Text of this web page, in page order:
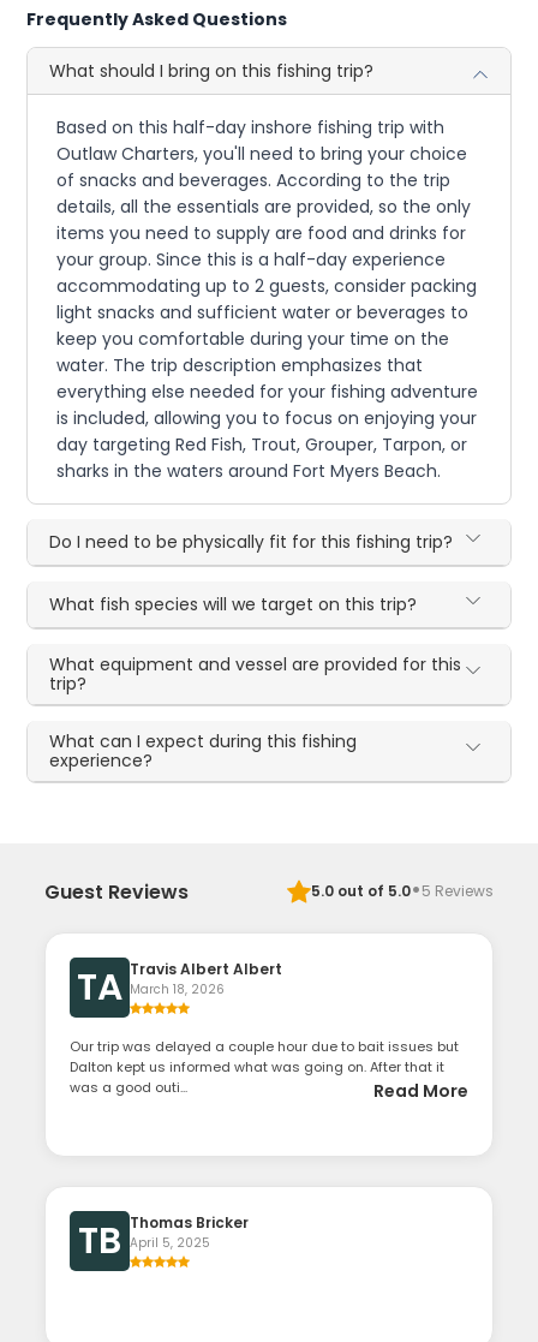
Frequently Asked Questions
What should I bring on this fishing trip?
Based on this half-day inshore fishing trip with
Outlaw Charters, you'll need to bring your choice
of snacks and beverages. According to the trip
details, all the essentials are provided, so the only
items you need to supply are food and drinks for
your group. Since this is a half-day experience
accommodating up to 2 guests, consider packing
light snacks and sufficient water or beverages to
keep you comfortable during your time on the
water. The trip description emphasizes that
everything else needed for your fishing adventure
is included, allowing you to focus on enjoying your
day targeting Red Fish, Trout, Grouper, Tarpon, or
sharks in the waters around Fort Myers Beach.
Do I need to be physically fit for this fishing trip?
What fish species will we target on this trip?
What equipment and vessel are provided for this
trip?
What can I expect during this fishing
experience?
Guest Reviews 5.0out of 5.0·5 Reviews
TA Travis Albert Albert
March 18, 2026
Our trip was delayed a couple hour due to bait issues but
Dalton kept us informed what was going on. After that it
was a good outi...
Read More
TB Thomas Bricker
April 5, 2025